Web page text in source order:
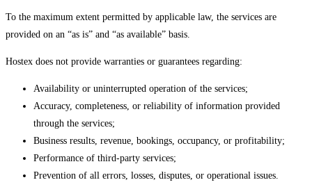
To the maximum extent permitted by applicable law, the services are
provided on an “as is” and “as available” basis.
Hostex does not provide warranties or guarantees regarding:
Availability or uninterrupted operation of the services;
Accuracy, completeness, or reliability of information provided
through the services;
Business results, revenue, bookings, occupancy, or profitability;
Performance of third-party services;
Prevention of all errors, losses, disputes, or operational issues.